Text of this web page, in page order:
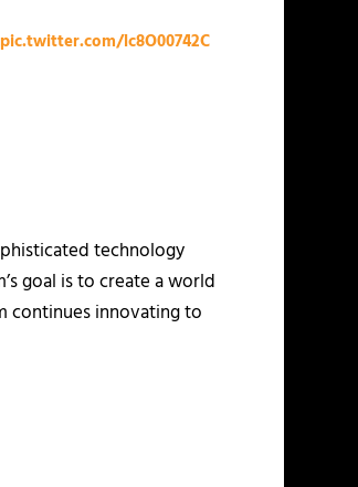
pic.twitter.com/lc8O00742C
technology
goal is to create a world
continues innovating to